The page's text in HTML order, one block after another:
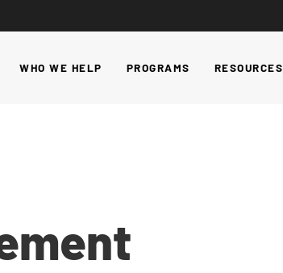
WHO WE HELP PROGRAMS RESOURCES